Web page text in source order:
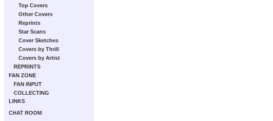
Top Covers
Other Covers
Reprints
Star Scans
Cover Sketches
Covers by Thrill
Covers by Artist
REPRINTS
FAN ZONE
FAN INPUT
COLLECTING
LINKS
CHAT ROOM